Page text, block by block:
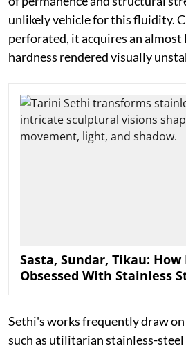
unlikely vehicle for this fluidity.
perforated, it acquires an almost
hardness rendered visually
Sasta, Sundar, Tikau:
Obsessed With Stainless
Sethi's works frequently draw
such as utilitarian stainless-steel